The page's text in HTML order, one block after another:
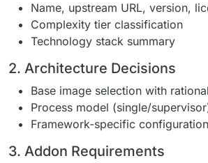
Name, upstream URL, version,
Complexity tier classification
Technology stack summary
2. Architecture Decisions
Base image selection with
Process model (single/
Framework-specific
3. Addon Requirements